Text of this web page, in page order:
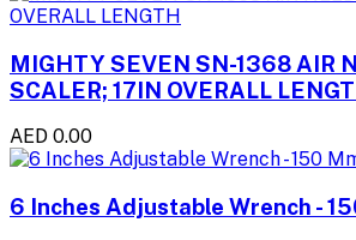
MIGHTY SEVEN SN-1368 AIR
SCALER; 17IN OVERALL
AED 0.00
6 Inches Adjustable Wrench -